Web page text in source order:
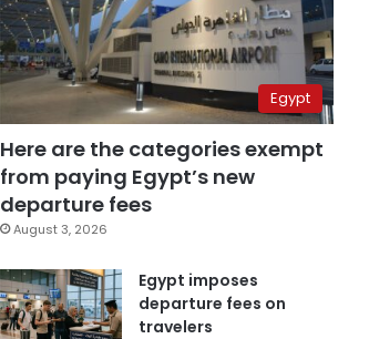
Egypt
Here are the categories exempt
from paying Egypt’s new
departure fees
August 3, 2026
Egypt imposes
departure fees on
travelers